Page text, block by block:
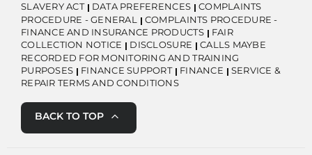
SLAVERY ACT
DATA PREFERENCES
COMPLAINTS
PROCEDURE - GENERAL
COMPLAINTS PROCEDURE -
FINANCE AND INSURANCE PRODUCTS
FAIR
COLLECTION NOTICE
DISCLOSURE
CALLS MAYBE
RECORDED FOR MONITORING AND TRAINING
PURPOSES
FINANCE SUPPORT FINANCE
SERVICE &
REPAIR TERMS AND CONDITIONS
BACK TO TOP